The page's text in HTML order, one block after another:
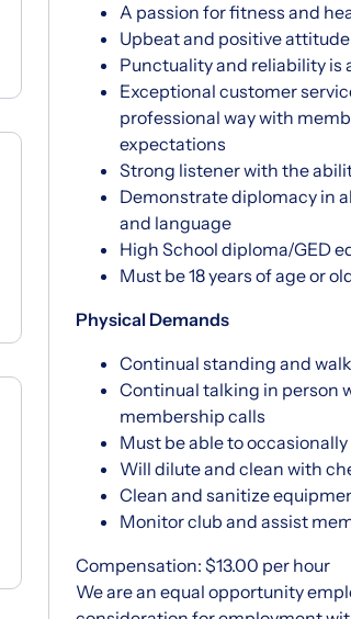
A passion for fitness and
Upbeat and positive
Punctuality and reliability is
Exceptional customer
professional way with
expectations
Strong listener with the
Demonstrate diplomacy in
and language
High School diploma/GED
Must be 18 years of age or
Physical Demands
Continual standing and
Continual talking in person
membership calls
Must be able to
Will dilute and clean with
Clean and sanitize
Monitor club and assist
Compensation: $13.00 per hour
We are an equal opportunity